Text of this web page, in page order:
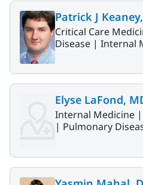
Patrick J
Critical Care
Disease | Internal
Elyse LaFond,
Internal Medicine |
| Pulmonary